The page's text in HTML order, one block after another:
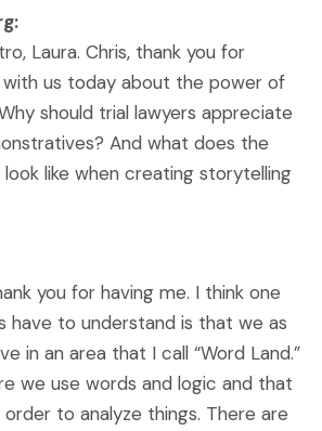
Laura. Chris, thank you for
us today about the power of
should trial lawyers appreciate
And what does the
like when creating storytelling
you for having me. I think one
have to understand is that we as
in an area that I call “Word Land.”
we use words and logic and that
to analyze things. There are